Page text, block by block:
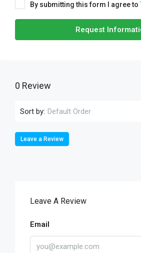
By submitting this form I agree to
Request
0 Review
Sort by: Default Order
Leave a Review
Leave A Review
Email